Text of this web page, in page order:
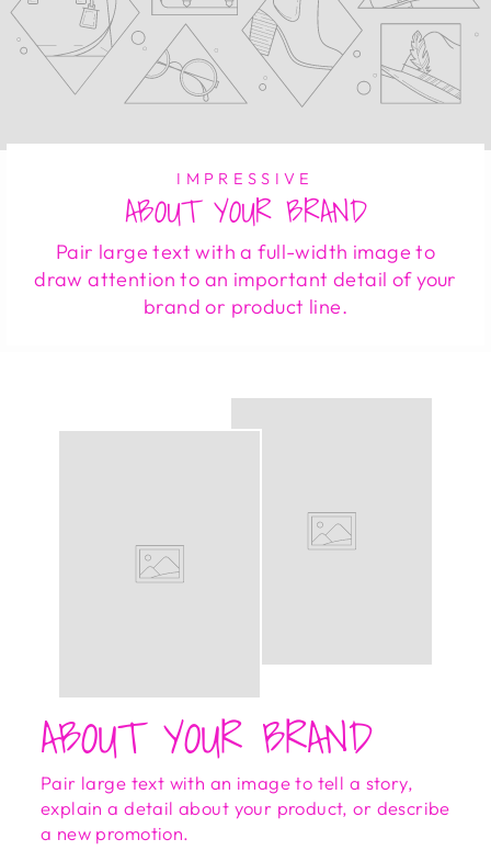
IMPRESSIVE
ABOUT YOUR BRAND
Pair large text with a full-width image to
draw attention to an important detail of your
brand or product line.
ABOUT YOUR BRAND
Pair large text with an image to tell a story,
explain a detail about your product, or describe
a new promotion.